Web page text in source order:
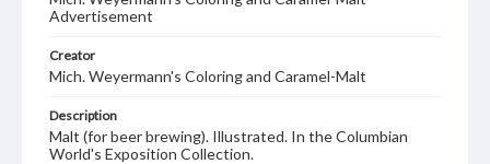
Advertisement
Creator
Mich. Weyermann's Coloring and Caramel-Malt
Description
Malt (for beer brewing). Illustrated. In the Columbian
World's Exposition Collection.